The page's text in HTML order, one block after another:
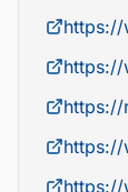
https://
https://
https://
https://